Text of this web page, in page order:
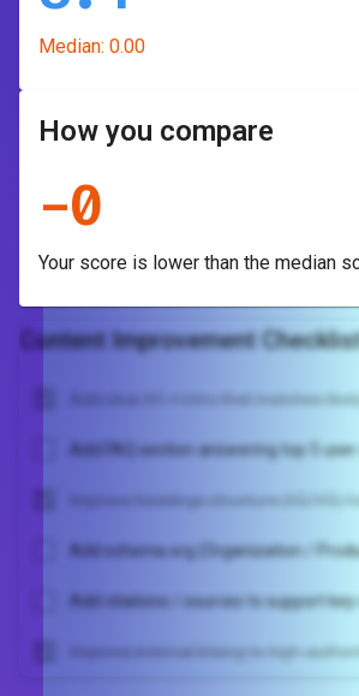
Median: 0.00
How you compare
-0
Your score is lower than the median
Content Improvement
Add clear H1 + intro that matches
Add FAQ section answering top 5
Improve headings structure (H2/H3)
Add schema.org (Organization /
Add citations / sources to support
Improve internal linking to high-